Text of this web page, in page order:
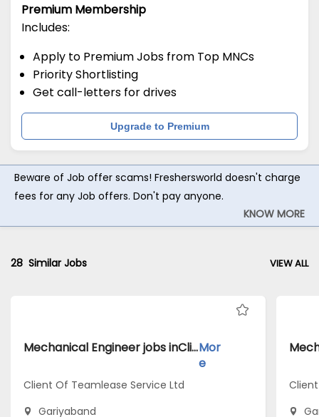
Premium Membership
Includes:
Apply to Premium Jobs from Top MNCs
Priority Shortlisting
Get call-letters for drives
Upgrade to Premium
Beware of Job offer scams! Freshersworld doesn't charge
fees for any Job offers. Don't pay anyone.
KNOW MORE
28 Similar Jobs VIEW ALL
Mechanical Engineer jobs inClient Of Teamlease Service Ltd atGariyabandMor
e
Client Of Teamlease Service Ltd
Gariyaband